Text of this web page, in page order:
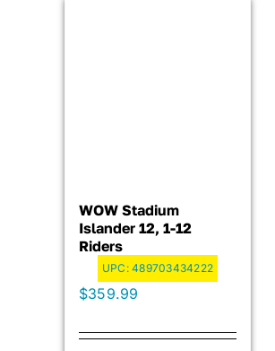
WOW Stadium
Islander 12, 1-12
Riders
UPC:489703434222
$359.99